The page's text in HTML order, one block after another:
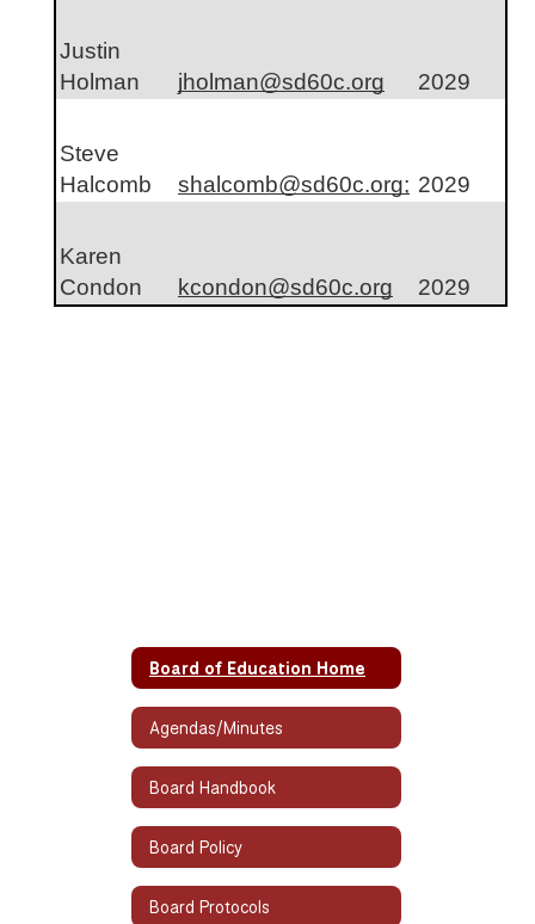
Justin
Holman
jholman@sd60c.org 2029
Steve
Halcomb
shalcomb@sd60c.org; 2029
Karen
Condon
kcondon@sd60c.org 2029
Board of Education Home
Agendas/Minutes
Board Handbook
Board Policy
Board Protocols